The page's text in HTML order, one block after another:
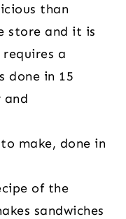
than
store and it is
a
done in 15
and
make, done in
of the
sandwiches